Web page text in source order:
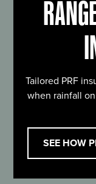
Tailored PRF
when rainfall
SEE HOW